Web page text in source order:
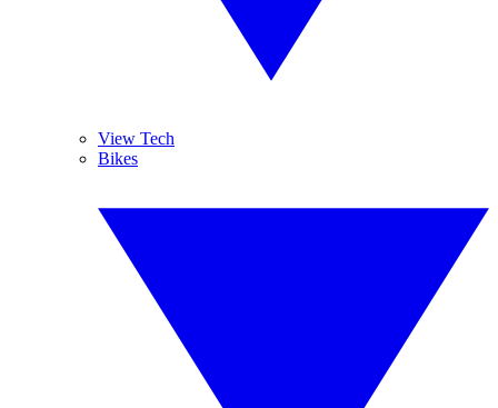
View Tech
Bikes